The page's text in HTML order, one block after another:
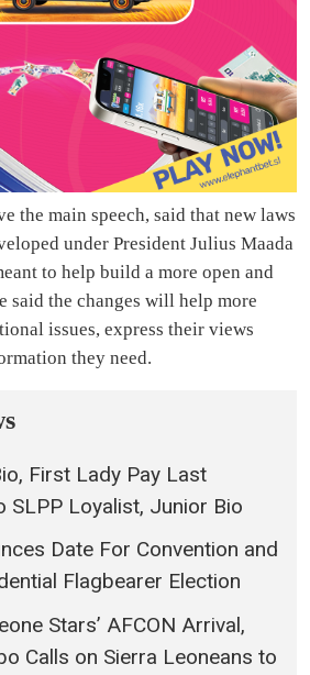
the main speech, said that new laws
under President Julius Maada
to help build a more open and
said the changes will help more
issues, express their views
they need.
First Lady Pay Last
SLPP Loyalist, Junior Bio
Date For Convention and
Flagbearer Election
Stars’ AFCON Arrival,
Calls on Sierra Leoneans to